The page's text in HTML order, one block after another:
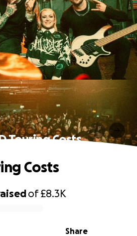
Touring Costs
of£8.3K
Share
Costs